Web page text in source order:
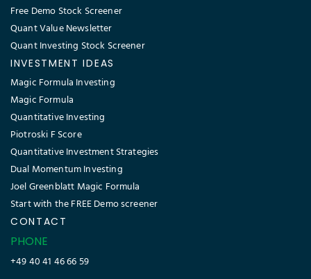
Free Demo Stock Screener
Quant Value Newsletter
Quant Investing Stock Screener
INVESTMENT IDEAS
Magic Formula Investing
Magic Formula
Quantitative Investing
Piotroski F Score
Quantitative Investment Strategies
Dual Momentum Investing
Joel Greenblatt Magic Formula
Start with the FREE Demo screener
CONTACT
PHONE
+49 40 41 46 66 59